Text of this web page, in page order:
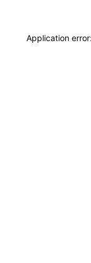
Application